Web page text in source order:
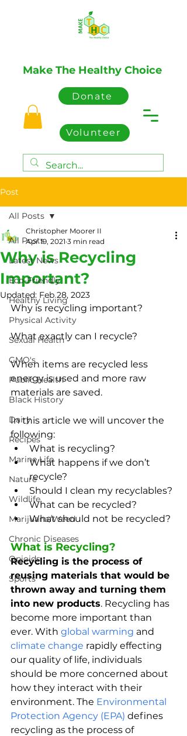
Make The Healthy Choice
Donate
Volunteer
Post
All Posts
Latest News
Eco-Friendly
Healthy Living
Physical Activity
Sexual Health
GMO's
Public Health
Black History
Dairy
Recipes
Marine Life
Nature
Wildlife
Marijuana/Weed
Chronic Diseases
Opioids
Sports
All Posts
Why is Recycling
Important?
Christopher Moorer II
Apr 19, 2021 3 min read
Updated: Feb 28, 2023
Why is recycling important?
What exactly can I recycle?
When items are recycled less
energy is used and more raw
materials are saved.
In this article we will uncover the
following:
What is recycling?
What happens if we don’t
recycle?
Should I clean my recyclables?
What can be recycled?
What should not be recycled?
What is Recycling?
Recycling is the process of
reusing materials that would be
thrown away and turning them
into new products. Recycling has
become more important than
ever. With global warming and
climate change rapidly effecting
our quality of life, individuals
should be more concerned about
how they interact with their
environment. The Environmental
Protection Agency (EPA) defines
recycling as the process of